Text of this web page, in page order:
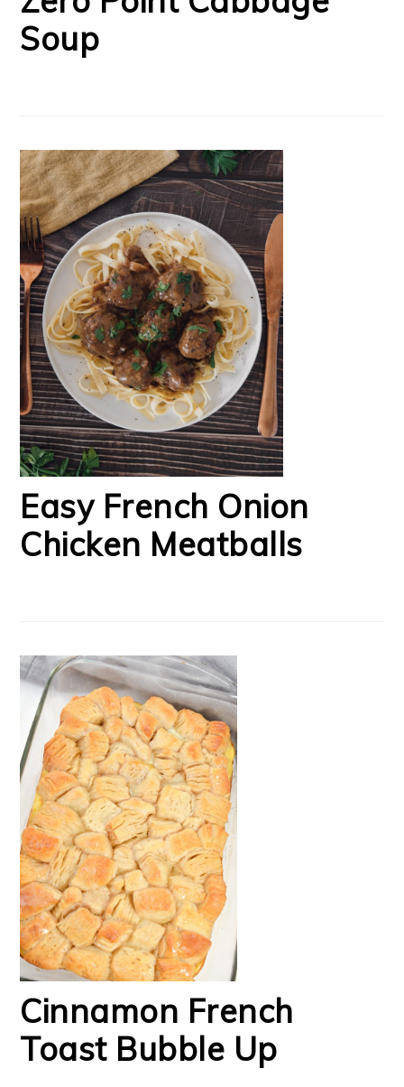
Soup
Easy French Onion
Chicken Meatballs
Cinnamon French
Toast Bubble Up